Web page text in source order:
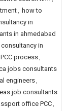
, how to
in
in ahmedabad
in
process,
jobs consultants
engineers,
job consultants
office PCC,